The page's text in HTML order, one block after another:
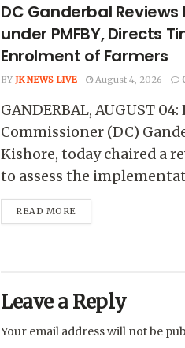
DC Ganderbal Reviews
under PMFBY, Directs
Enrolment of Farmers
BY JK NEWS LIVE August 4, 2026
GANDERBAL, AUGUST
Commissioner (DC)
Kishore, today chaired a
to assess the
READ MORE
Leave a Reply
Your email address will not be